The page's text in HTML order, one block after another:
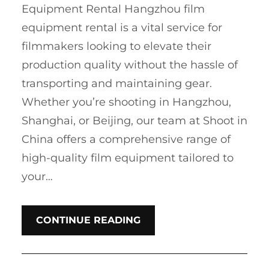
Equipment Rental Hangzhou film
equipment rental is a vital service for
filmmakers looking to elevate their
production quality without the hassle of
transporting and maintaining gear.
Whether you’re shooting in Hangzhou,
Shanghai, or Beijing, our team at Shoot in
China offers a comprehensive range of
high-quality film equipment tailored to
your…
CONTINUE READING